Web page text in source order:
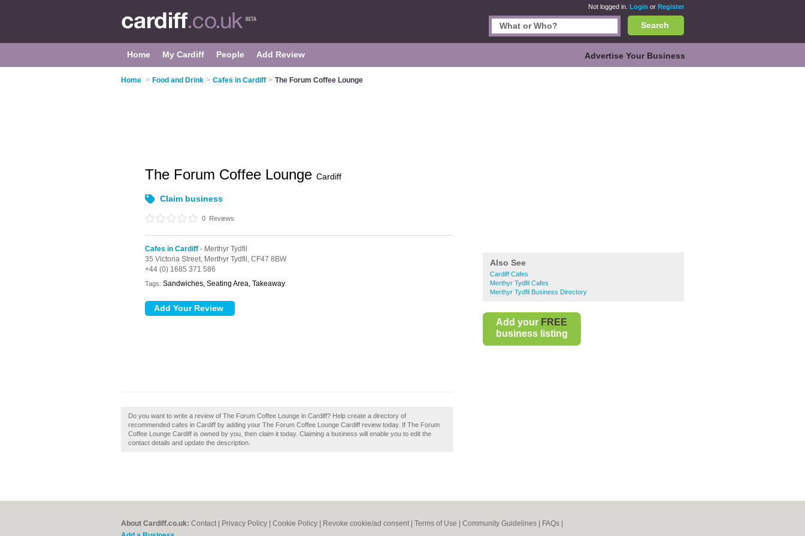
Not logged in. Login or Register
Search
Home My Cardiff People Add Review Advertise Your Business
Home > Food and Drink > Cafes in Cardiff > The Forum Coffee Lounge
Also See
Cardiff Cafes
Merthyr Tydfil Cafes
Merthyr Tydfil Business Directory
Add your FREE
business listing
The Forum Coffee Lounge Cardiff
Claim business
0 Reviews
Cafes in Cardiff - Merthyr Tydfil
35 Victoria Street, Merthyr Tydfil, CF47 8BW
+44 (0) 1685 371 586
Tags: Sandwiches, Seating Area, Takeaway
Do you want to write a review of The Forum Coffee Lounge in Cardiff? Help create a directory of
recommended cafes in Cardiff by adding your The Forum Coffee Lounge Cardiff review today. If The Forum
Coffee Lounge Cardiff is owned by you, then claim it today. Claiming a business will enable you to edit the
contact details and update the description.
About Cardiff.co.uk: Contact Privacy Policy Cookie Policy Revoke cookie/ad consent | Terms of Use Community Guidelines FAQs